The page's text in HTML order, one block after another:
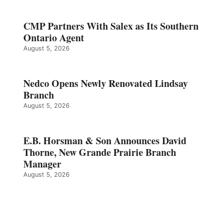
CMP Partners With Salex as Its Southern
Ontario Agent
August 5, 2026
Nedco Opens Newly Renovated Lindsay
Branch
August 5, 2026
E.B. Horsman & Son Announces David
Thorne, New Grande Prairie Branch
Manager
August 5, 2026